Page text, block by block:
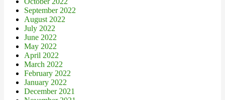
September 2022
August 2022
July 2022
June 2022
May 2022
April 2022
March 2022
February 2022
January 2022
December 2021